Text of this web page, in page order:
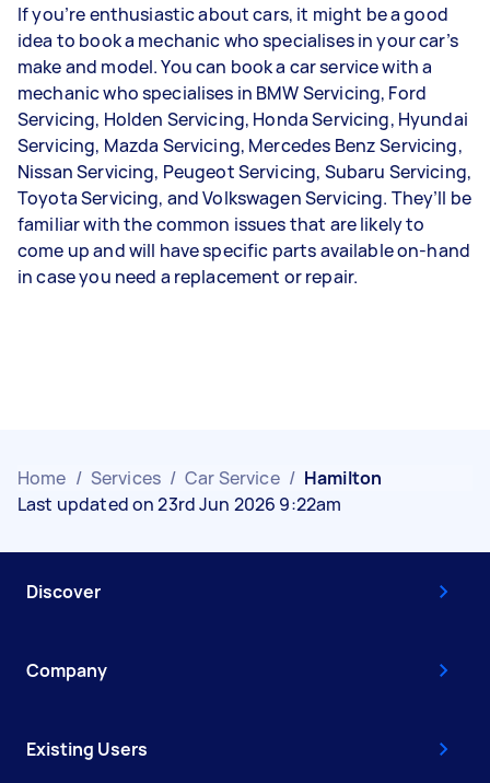
If you’re enthusiastic about cars, it might be a good
idea to book a mechanic who specialises in your car’s
make and model. You can book a car service with a
mechanic who specialises in BMW Servicing, Ford
Servicing, Holden Servicing, Honda Servicing, Hyundai
Servicing, Mazda Servicing, Mercedes Benz Servicing,
Nissan Servicing, Peugeot Servicing, Subaru Servicing,
Toyota Servicing, and Volkswagen Servicing. They’ll be
familiar with the common issues that are likely to
come up and will have specific parts available on-hand
in case you need a replacement or repair.
Home / Services / Car Service / Hamilton
Last updated on 23rd Jun 2026 9:22am
Discover
Company
Existing Users